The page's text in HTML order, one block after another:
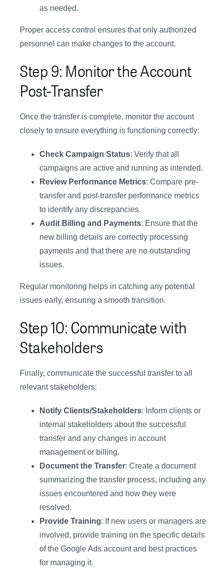
as needed.
Proper access control ensures that only authorized
personnel can make changes to the account.
Step 9: Monitor the Account
Post-Transfer
Once the transfer is complete, monitor the account
closely to ensure everything is functioning correctly:
Check Campaign Status: Verify that all
campaigns are active and running as intended.
Review Performance Metrics: Compare pre-
transfer and post-transfer performance metrics
to identify any discrepancies.
Audit Billing and Payments: Ensure that the
new billing details are correctly processing
payments and that there are no outstanding
issues.
Regular monitoring helps in catching any potential
issues early, ensuring a smooth transition.
Step 10: Communicate with
Stakeholders
Finally, communicate the successful transfer to all
relevant stakeholders:
Notify Clients/Stakeholders: Inform clients or
internal stakeholders about the successful
transfer and any changes in account
management or billing.
Document the Transfer: Create a document
summarizing the transfer process, including any
issues encountered and how they were
resolved.
Provide Training: If new users or managers are
involved, provide training on the specific details
of the Google Ads account and best practices
for managing it.